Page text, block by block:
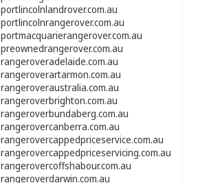
portlincolnlandrover.com.au
portlincolnrangerover.com.au
portmacquarierangerover.com.au
preownedrangerover.com.au
rangeroveradelaide.com.au
rangeroverartarmon.com.au
rangeroveraustralia.com.au
rangeroverbrighton.com.au
rangeroverbundaberg.com.au
rangerovercanberra.com.au
rangerovercappedpriceservice.com.au
rangerovercappedpriceservicing.com.au
rangerovercoffshabour.com.au
rangeroverdarwin.com.au